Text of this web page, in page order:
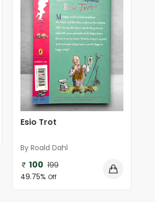
Esio Trot
By Roald Dahl
100 199
49.75% Off